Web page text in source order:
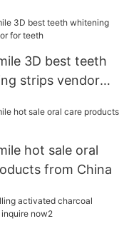
for whitening
3D best teeth
strips vendor
hot sale oral
from China